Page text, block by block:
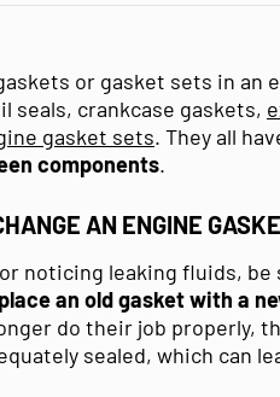
or gasket sets in an
seals, crankcase gaskets,
gasket sets. They all
components.
AN ENGINE
noticing leaking fluids, be
an old gasket with a
do their job properly,
sealed, which can